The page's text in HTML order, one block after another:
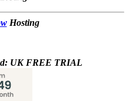
Hosting
UK FREE TRIAL